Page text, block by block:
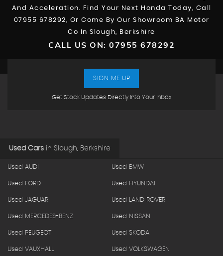
And Acceleration. Find Your Next Honda Today, Call
07955 678292, Or Come By Our Showroom BA Motor
Co In Slough, Berkshire
CALL US ON: 07955 678292
Get Stock Updates Directly Into Your Inbox
SIGN ME UP
Used Cars in Slough, Berkshire
Used AUDI Used BMW
Used FORD Used HYUNDAI
Used JAGUAR Used LAND ROVER
Used MERCEDES-BENZ Used NISSAN
Used PEUGEOT Used SKODA
Used VAUXHALL Used VOLKSWAGEN